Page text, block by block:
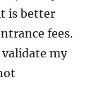
is better
fees.
my